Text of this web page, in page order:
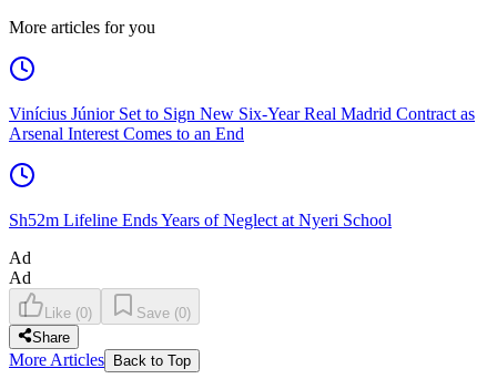
More articles for you
Vinícius Júnior Set to Sign New Six-Year Real Madrid Contract as
Arsenal Interest Comes to an End
Sh52m Lifeline Ends Years of Neglect at Nyeri School
Ad
Ad
Like (0) Save (0)
Share
More Articles Back to Top